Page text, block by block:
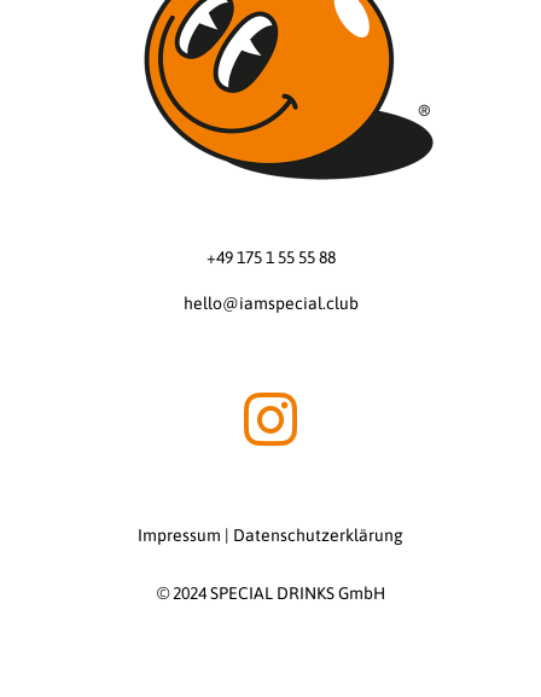
+49 175 1 55 55 88
hello@iamspecial.club
Impressum | Datenschutzerklärung
© 2024 SPECIAL DRINKS GmbH